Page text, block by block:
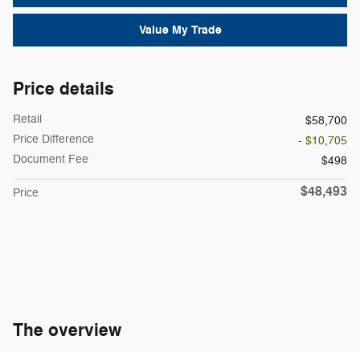
Value My Trade
Price details
Retail
$58,700
Price Difference
- $10,705
Document Fee
$498
Price $48,493
The overview